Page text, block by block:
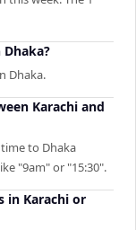
Dhaka.
Karachi and
to Dhaka
"9am" or "15:30".
in Karachi or